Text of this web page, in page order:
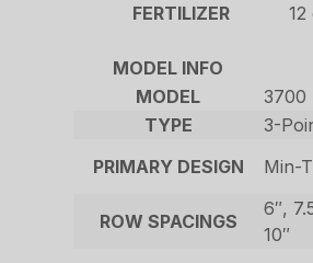
FERTILIZER
MODEL INFO
MODEL
3700
TYPE
3-
PRIMARY DESIGN
Min-
ROW SPACINGS
6″,
10″